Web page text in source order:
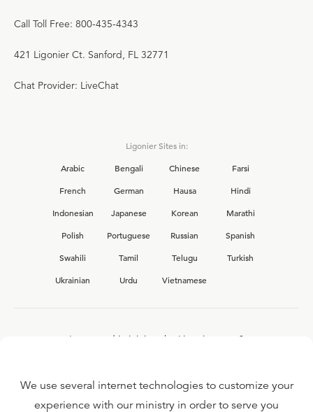
Call Toll Free: 800-435-4343
421 Ligonier Ct. Sanford, FL 32771
Chat Provider: LiveChat
Ligonier Sites in:
Arabic
Bengali Chinese
Farsi
French
German Hausa
Hindi
Indonesian
Japanese Korean
Marathi
Polish
Portuguese Russian
Spanish
Swahili
Tamil Telugu
Turkish
Ukrainian
Urdu Vietnamese
Interested in joining the Ligonier team?
We use several internet technologies to customize your
experience with our ministry in order to serve you